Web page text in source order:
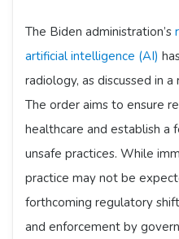
The Biden administration’s
artificial intelligence (AI)
radiology, as discussed in
The order aims to ensure
healthcare and establish a
unsafe practices. While
practice may not be
forthcoming regulatory
and enforcement by